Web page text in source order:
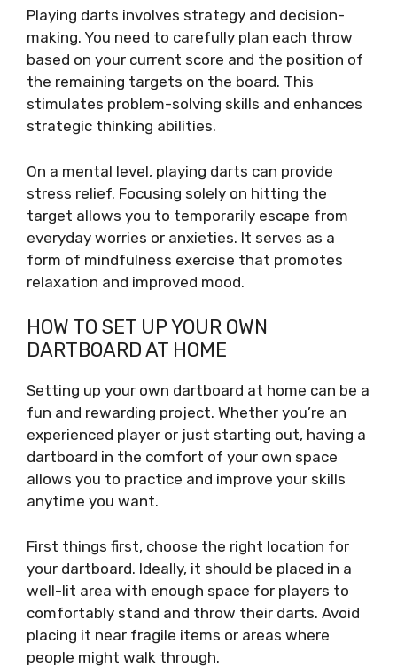
Playing darts involves strategy and decision-
making. You need to carefully plan each throw
based on your current score and the position of
the remaining targets on the board. This
stimulates problem-solving skills and enhances
strategic thinking abilities.
On a mental level, playing darts can provide
stress relief. Focusing solely on hitting the
target allows you to temporarily escape from
everyday worries or anxieties. It serves as a
form of mindfulness exercise that promotes
relaxation and improved mood.
HOW TO SET UP YOUR OWN
DARTBOARD AT HOME
Setting up your own dartboard at home can be a
fun and rewarding project. Whether you’re an
experienced player or just starting out, having a
dartboard in the comfort of your own space
allows you to practice and improve your skills
anytime you want.
First things first, choose the right location for
your dartboard. Ideally, it should be placed in a
well-lit area with enough space for players to
comfortably stand and throw their darts. Avoid
placing it near fragile items or areas where
people might walk through.